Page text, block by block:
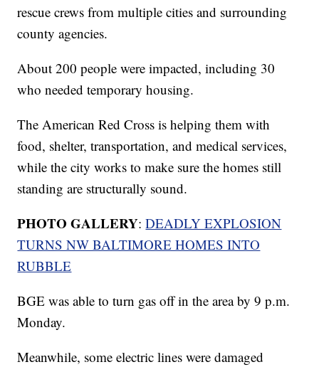
rescue crews from multiple cities and surrounding
county agencies.
About 200 people were impacted, including 30
who needed temporary housing.
The American Red Cross is helping them with
food, shelter, transportation, and medical services,
while the city works to make sure the homes still
standing are structurally sound.
PHOTO GALLERY:DEADLY EXPLOSION
TURNS NW BALTIMORE HOMES INTO
RUBBLE
BGE was able to turn gas off in the area by 9 p.m.
Monday.
Meanwhile, some electric lines were damaged